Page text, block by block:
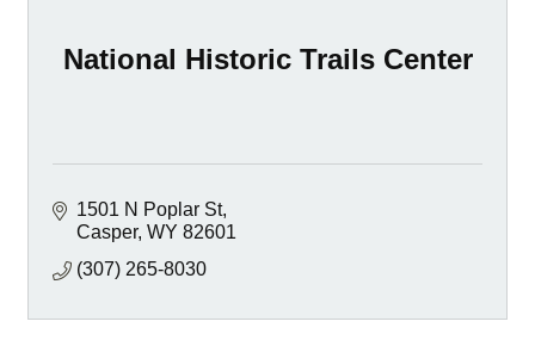
National Historic Trails Center
1501 N Poplar St
Casper WY 82601
(307) 265-8030